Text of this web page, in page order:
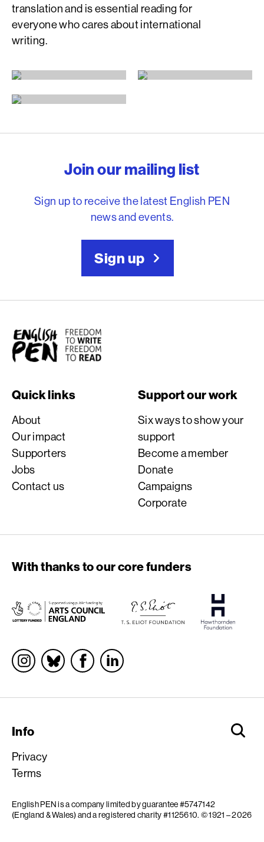
translation and is essential reading for
everyone who cares about international
writing.
By translator
Join our mailing list
Sign up to receive the latest English PEN
news and events.
Sign up
English PEN
Quick links
About
Our impact
Supporters
Jobs
Contact us
Support our work
Six ways to show your
support
Become a member
Donate
Campaigns
Corporate
With thanks to our core funders
Socials
Info
Privacy
Terms
English PEN is a company limited by guarantee #5747142
(England & Wales) and a registered charity #1125610. © 1921 – 2026